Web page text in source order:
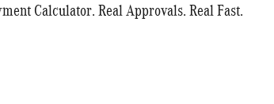
Calculator. Real Approvals. Real Fast.